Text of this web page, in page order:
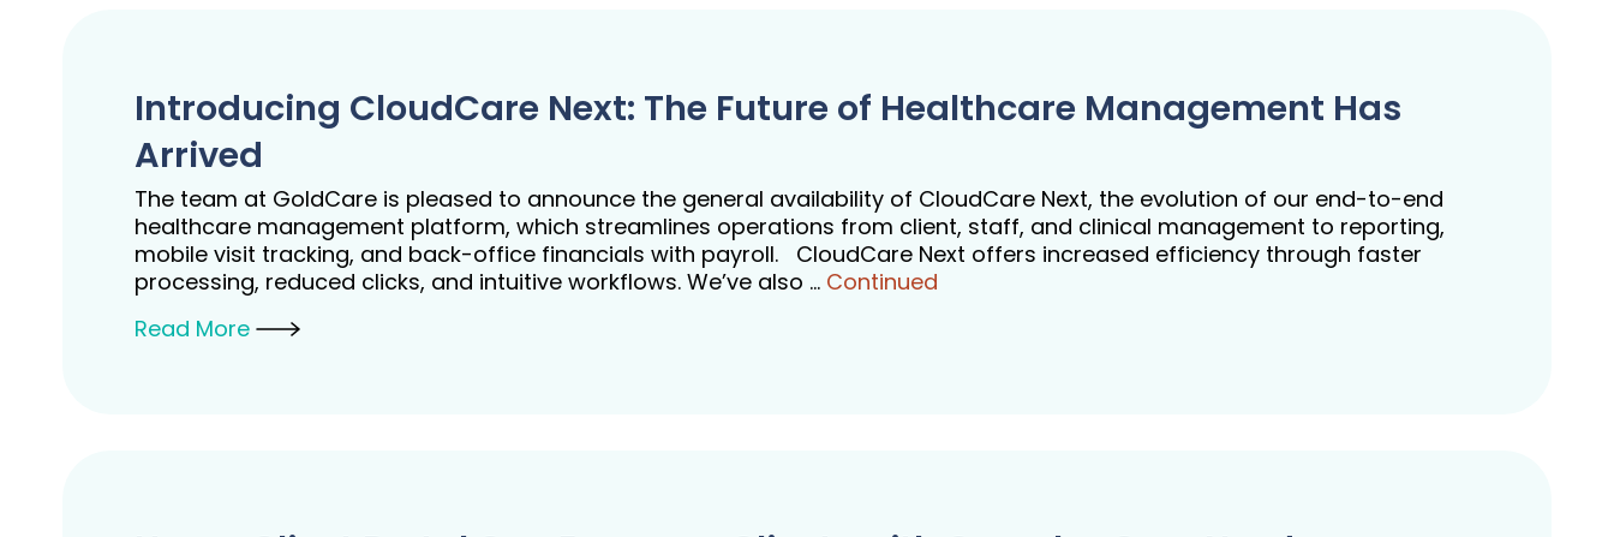
Introducing CloudCare Next: The Future of Healthcare Management Has
Arrived
The team at GoldCare is pleased to announce the general availability of CloudCare Next, the evolution of our end-to-end
healthcare management platform, which streamlines operations from client, staff, and clinical management to reporting,
mobile visit tracking, and back-office financials with payroll. CloudCare Next offers increased efficiency through faster
processing, reduced clicks, and intuitive workflows. We’ve also … Continued
Read More